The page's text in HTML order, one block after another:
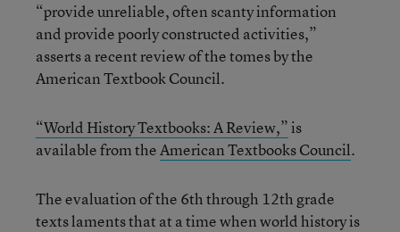
“provide unreliable, often scanty information
and provide poorly constructed activities,”
asserts a recent review of the tomes by the
American Textbook Council.
“World History Textbooks: A Review,”is
available from theAmerican Textbooks Council.
The evaluation of the 6th through 12th grade
texts laments that at a time when world history is